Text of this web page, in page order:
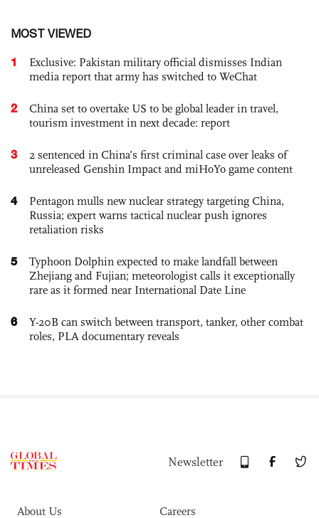
MOST VIEWED
1
Exclusive: Pakistan military official dismisses Indian
media report that army has switched to WeChat
2
China set to overtake US to be global leader in travel,
tourism investment in next decade: report
3
2 sentenced in China’s first criminal case over leaks of
unreleased Genshin Impact and miHoYo game content
4
Pentagon mulls new nuclear strategy targeting China,
Russia; expert warns tactical nuclear push ignores
retaliation risks
5
Typhoon Dolphin expected to make landfall between
Zhejiang and Fujian; meteorologist calls it exceptionally
rare as it formed near International Date Line
6
Y-20B can switch between transport, tanker, other combat
roles, PLA documentary reveals
Newsletter
About Us Careers